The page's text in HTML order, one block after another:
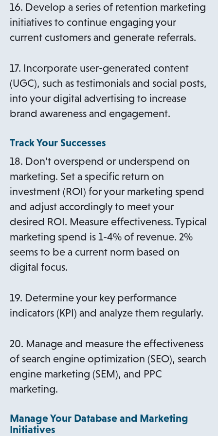
16. Develop a series of retention marketing
initiatives to continue engaging your
current customers and generate referrals.
17. Incorporate user-generated content
(UGC), such as testimonials and social posts,
into your digital advertising to increase
brand awareness and engagement.
Track Your Successes
18. Don’t overspend or underspend on
marketing. Set a specific return on
investment (ROI) for your marketing spend
and adjust accordingly to meet your
desired ROI. Measure effectiveness. Typical
marketing spend is 1-4% of revenue. 2%
seems to be a current norm based on
digital focus.
19. Determine your key performance
indicators (KPI) and analyze them regularly.
20. Manage and measure the effectiveness
of search engine optimization (SEO), search
engine marketing (SEM), and PPC
marketing.
Manage Your Database and Marketing
Initiatives